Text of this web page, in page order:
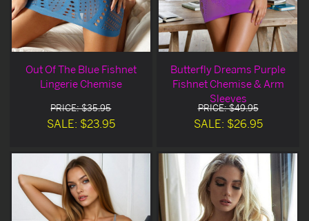
Out Of The Blue Fishnet
Lingerie Chemise
PRICE: $35.95
SALE: $23.95
Butterfly Dreams Purple
Fishnet Chemise & Arm
Sleeves
PRICE: $49.95
SALE: $26.95